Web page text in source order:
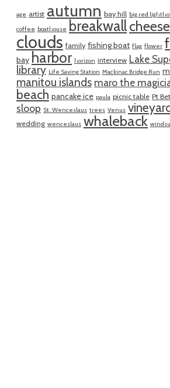
age artist autumn bay hill big red
coffee boathouse breakwall
clouds family fishing boat flag flower
bay harbor horizon interview Lake
library Life Saving Station Mackinac Bridge Run
manitou islands maro the
beach pancake ice paula picnic table Pt
sloop St. Wenceslaus trees Venus vineyard
wedding wenceslaus whaleback